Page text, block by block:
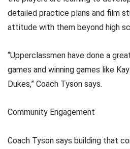
detailed practice plans and film
attitude with them beyond high
“Upperclassmen have done a
games and winning games like
Dukes,” Coach Tyson says.
Community Engagement
Coach Tyson says building that